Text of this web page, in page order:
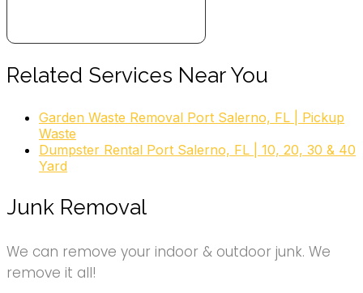
Related Services Near You
Garden Waste Removal Port Salerno, FL | Pickup
Waste
Dumpster Rental Port Salerno, FL | 10, 20, 30 & 40
Yard
Junk Removal
We can remove your indoor & outdoor junk. We
remove it all!